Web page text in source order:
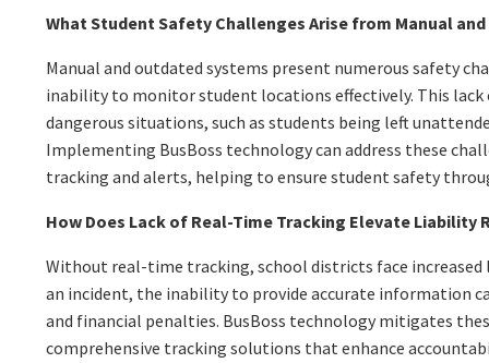
What Student Safety Challenges Arise from Manual
Manual and outdated systems present numerous safety
inability to monitor student locations effectively. This lack
dangerous situations, such as students being left
Implementing BusBoss technology can address these
tracking and alerts, helping to ensure student safety
How Does Lack of Real-Time Tracking Elevate Liability
Without real-time tracking, school districts face
an incident, the inability to provide accurate information
and financial penalties. BusBoss technology mitigates
comprehensive tracking solutions that enhance